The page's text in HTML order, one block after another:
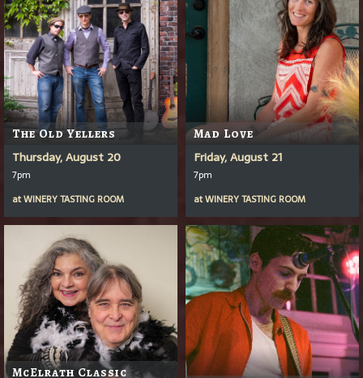
The Old Yellers
Thursday, August 20
7pm
atWINERY TASTING ROOM
Mad Love
Friday, August 21
7pm
atWINERY TASTING ROOM
McElrath Classic